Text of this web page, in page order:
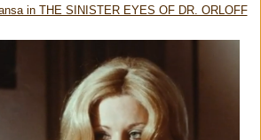
in THE SINISTER EYES OF DR. ORLOFF